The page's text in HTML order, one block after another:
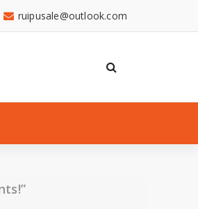
ruipusale@outlook.com